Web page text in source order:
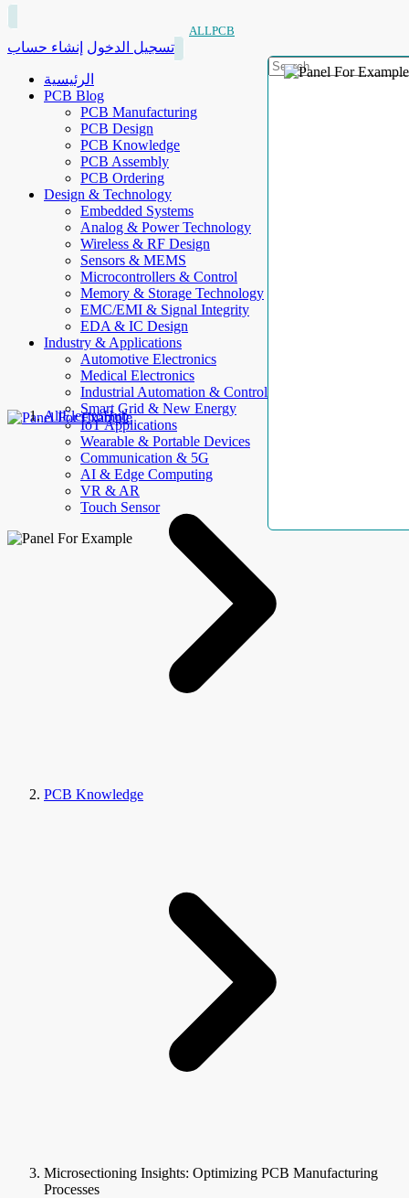
ALLPCB
تسجيل الدخول إنشاء حساب
الرئيسية
PCB Blog
PCB Manufacturing
PCB Design
PCB Knowledge
PCB Assembly
PCB Ordering
Design & Technology
Embedded Systems
Analog & Power Technology
Wireless & RF Design
Sensors & MEMS
Microcontrollers & Control
Memory & Storage Technology
EMC/EMI & Signal Integrity
EDA & IC Design
Industry & Applications
Automotive Electronics
Medical Electronics
Industrial Automation & Control
Smart Grid & New Energy
IoT Applications
Wearable & Portable Devices
Communication & 5G
AI & Edge Computing
VR & AR
Touch Sensor
AllElectroHub
PCB Knowledge
Microsectioning Insights: Optimizing PCB Manufacturing
Processes